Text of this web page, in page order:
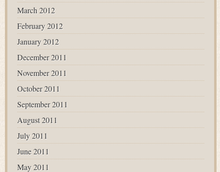
March 2012
February 2012
January 2012
December 2011
November 2011
October 2011
September 2011
August 2011
July 2011
June 2011
May 2011